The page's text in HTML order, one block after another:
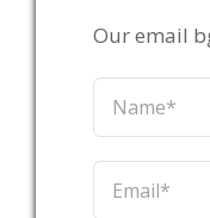
Our email